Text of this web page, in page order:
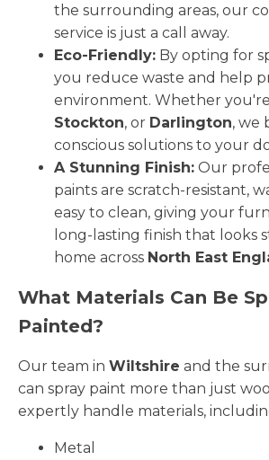
the surrounding areas, our
service is just a call away.
Eco-Friendly: By opting for
you reduce waste and help
environment. Whether
Stockton, or Darlington, we
conscious solutions to your
A Stunning Finish: Our
paints are scratch-resistant,
easy to clean, giving your
long-lasting finish that looks
home across North East
What Materials Can Be
Painted?
Our team in Wiltshire and the
can spray paint more than just
expertly handle materials,
Metal